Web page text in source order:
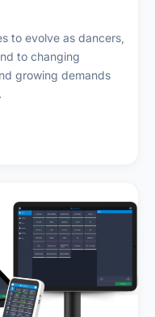
to evolve as dancers,
to changing
growing demands